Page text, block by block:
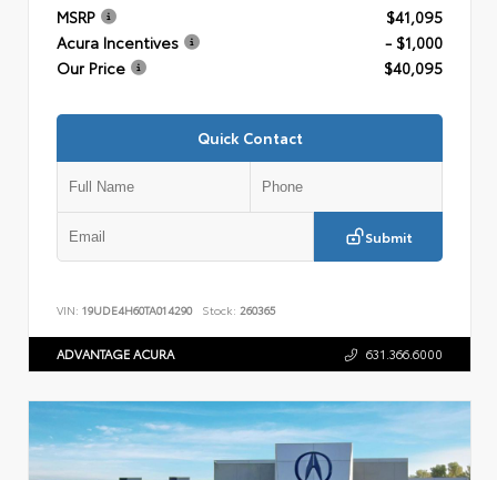
MSRP
$41,095
Acura Incentives
- $1,000
Our Price
$40,095
Quick Contact
Submit
VIN: 19UDE4H60TA014290 Stock: 260365
ADVANTAGE ACURA 631.366.6000